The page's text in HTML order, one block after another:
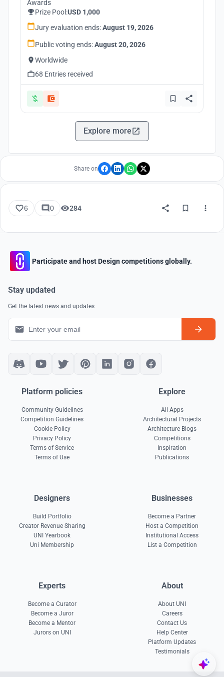
Awards
Prize Pool:USD 1,000
Jury evaluation ends:August 19, 2026
Public voting ends:August 20, 2026
Worldwide
68 Entries received
Explore more
Share on
6 0 284
Participate and host Design competitions globally.
Stay updated
Get the latest news and updates
Platform policies
Community Guidelines
Competition Guidelines
Cookie Policy
Privacy Policy
Terms of Service
Terms of Use
Explore
All Apps
Architectural Projects
Architecture Blogs
Competitions
Inspiration
Publications
Designers
Build Portfolio
Creator Revenue Sharing
UNI Yearbook
Uni Membership
Businesses
Become a Partner
Host a Competition
Institutional Access
List a Competition
Experts
Become a Curator
Become a Juror
Become a Mentor
Jurors on UNI
About
About UNI
Careers
Contact Us
Help Center
Platform Updates
Testimonials